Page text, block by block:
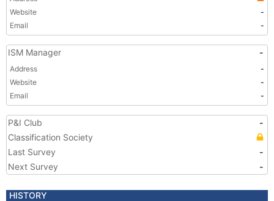
Website
-
Email
-
ISM Manager -
Address
-
Website
-
Email
-
P&I Club
-
Classification Society
Last Survey
-
Next Survey
-
HISTORY